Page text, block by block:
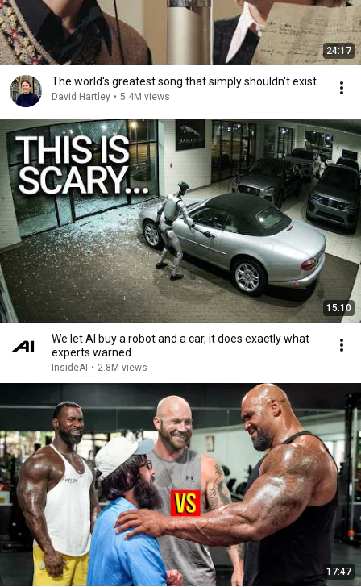
24:17
The world's greatest song that simply shouldn't exist
David Hartley • 5.4M views
15:10
We let AI buy a robot and a car, it does exactly what
experts warned
InsideAI • 2.8M views
17:47